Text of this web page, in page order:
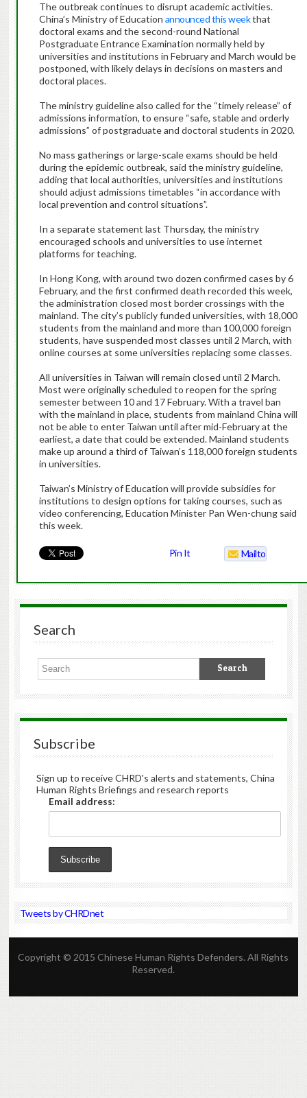
The outbreak continues to disrupt academic activities.
China’s Ministry of Education announced this weekthat
doctoral exams and the second-round National
Postgraduate Entrance Examination normally held by
universities and institutions in February and March would be
postponed, with likely delays in decisions on masters and
doctoral places.
The ministry guideline also called for the “timely release” of
admissions information, to ensure “safe, stable and orderly
admissions” of postgraduate and doctoral students in 2020.
No mass gatherings or large-scale exams should be held
during the epidemic outbreak, said the ministry guideline,
adding that local authorities, universities and institutions
should adjust admissions timetables “in accordance with
local prevention and control situations”.
In a separate statement last Thursday, the ministry
encouraged schools and universities to use internet
platforms for teaching.
In Hong Kong, with around two dozen confirmed cases by 6
February, and the first confirmed death recorded this week,
the administration closed most border crossings with the
mainland. The city’s publicly funded universities, with 18,000
students from the mainland and more than 100,000 foreign
students, have suspended most classes until 2 March, with
online courses at some universities replacing some classes.
All universities in Taiwan will remain closed until 2 March.
Most were originally scheduled to reopen for the spring
semester between 10 and 17 February. With a travel ban
with the mainland in place, students from mainland China will
not be able to enter Taiwan until after mid-February at the
earliest, a date that could be extended. Mainland students
make up around a third of Taiwan’s 118,000 foreign students
in universities.
Taiwan’s Ministry of Education will provide subsidies for
institutions to design options for taking courses, such as
video conferencing, Education Minister Pan Wen-chung said
this week.
Pin It Mailto
Search
Subscribe
Sign up to receive CHRD's alerts and statements, China
Human Rights Briefings and research reports
Email address:
Tweets by CHRDnet
Copyright © 2015 Chinese Human Rights Defenders. All Rights
Reserved.